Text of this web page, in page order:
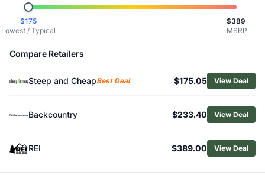
Related Links
ShopMammut
BrowseWomen's Hiking Rain Jackets
Similar Products
Outdoor Research Women's Grandridge GORE-TEX Jacket
The North Face Antora Rain Jacket - Women's
Outdoor Research Women's Stratoburst SE Stretch Jacket
Arc'teryx Women's Beta Jacket
$175
Lowest / Typical
$389
MSRP
Compare Retailers
Steep and CheapBest Deal $175.05 View Deal
Backcountry $233.40 View Deal
REI $389.00 View Deal